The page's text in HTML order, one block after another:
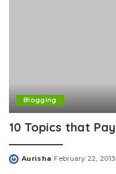
Blogging
10 Topics that
Posted
Aurisha February 22, 2013